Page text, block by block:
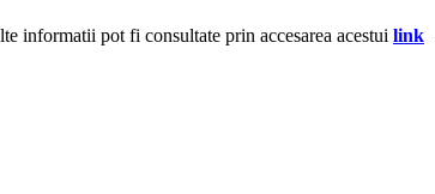
informatii pot fi consultate prin accesarea acestui link